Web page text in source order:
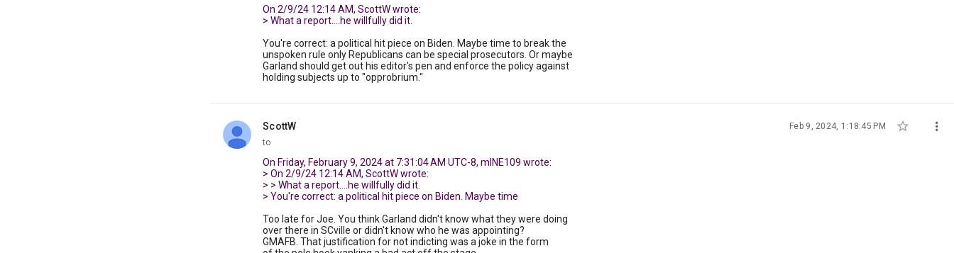
On 2/9/24 12:14 AM, ScottW wrote:
> What a report....he willfully did it.
You're correct: a political hit piece on Biden. Maybe time to break the
unspoken rule only Republicans can be special prosecutors. Or maybe
Garland should get out his editor's pen and enforce the policy against
holding subjects up to "opprobrium."
ScottW
unread, Feb 9, 2024, 1:18:45 PM  
to
On Friday, February 9, 2024 at 7:31:04 AM UTC-8, mINE109 wrote:
> On 2/9/24 12:14 AM, ScottW wrote:
> > What a report....he willfully did it.
> You're correct: a political hit piece on Biden. Maybe time
Too late for Joe. You think Garland didn't know what they were doing
over there in SCville or didn't know who he was appointing?
GMAFB. That justification for not indicting was a joke in the form